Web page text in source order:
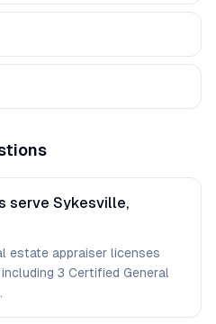
serve Sykesville,
estate appraiser licenses
3 Certified General